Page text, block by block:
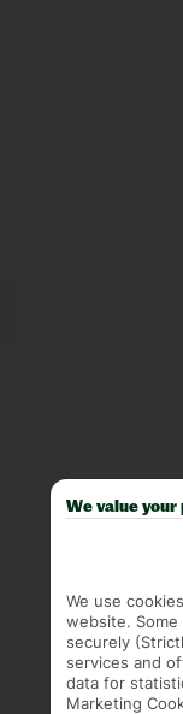
We value your
We use
website.
securely
services and
data for
Marketing